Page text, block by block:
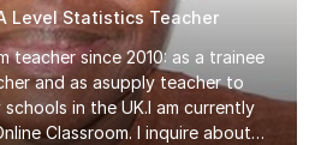
Level Statistics Teacher
teacher since 2010: as a trainee
and as asupply teacher to
in the UK.I am currently
Classroom. I inquire about